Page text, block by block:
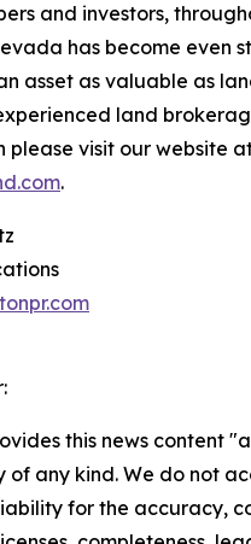
and investors,
has become even
asset as valuable as
land
please visit our website
.
this news content
any kind. We do not
for the accuracy,